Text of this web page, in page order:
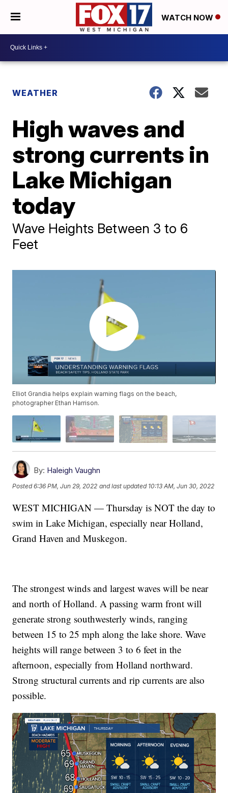
WATCH NOW
WEATHER
High waves and
strong currents in
Lake Michigan
today
Wave Heights Between 3 to 6
Feet
Elliot Grandia helps explain warning flags on the beach,
photographer Ethan Harrison.
By: Haleigh Vaughn
Posted6:36 PM, Jun 29, 2022 and last updated 10:13 AM, Jun 30, 2022
WEST MICHIGAN — Thursday is NOT the day to
swim in Lake Michigan, especially near Holland,
Grand Haven and Muskegon.
The strongest winds and largest waves will be near
and north of Holland. A passing warm front will
generate strong southwesterly winds, ranging
between 15 to 25 mph along the lake shore. Wave
heights will range between 3 to 6 feet in the
afternoon, especially from Holland northward.
Strong structural currents and rip currents are also
possible.